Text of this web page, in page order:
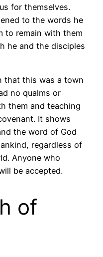
for themselves.
to the words he
to remain with them
he and the disciples
that this was a town
no qualms or
them and teaching
It shows
the word of God
regardless of
Anyone who
be accepted.
of